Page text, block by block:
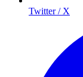
Twitter / X